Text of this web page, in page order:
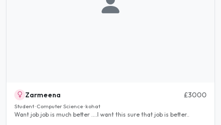
Zarmeena £3000
Student · Computer Science · kohat
Want job job is much better ....I want this sure that job is better..